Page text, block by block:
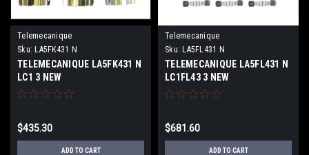
Telemecanique
Sku: LA5FK431 N
TELEMECANIQUE LA5FK431 N
LC1 3 NEW
$435.30
ADD TO CART
Telemecanique
Sku: LA5FL431 N
TELEMECANIQUE LA5FL431 N
LC1FL43 3 NEW
$681.60
ADD TO CART